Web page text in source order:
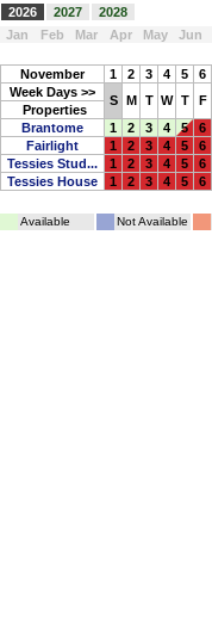
2026 2027
2028
Jan
Feb Mar Apr May Jun
November 1 2 3 4 5 6
Week Days >>
S M T W T F
Properties
Brantome
1 2 3 4 5 6
Fairlight
1 2 3 4 5 6
Tessies Stud...
1 2 3 4 5 6
Tessies House
1 2 3 4 5 6
Available Not Available